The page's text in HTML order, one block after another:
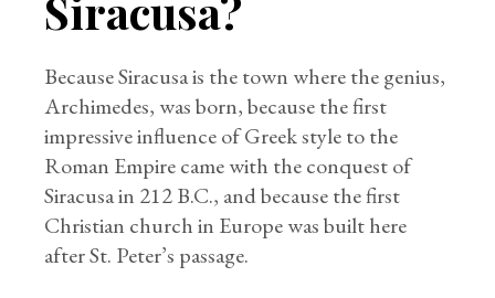
Because Siracusa is the town where the genius,
Archimedes, was born, because the first
impressive influence of Greek style to the
Roman Empire came with the conquest of
Siracusa in 212 B.C., and because the first
Christian church in Europe was built here
after St. Peter’s passage.